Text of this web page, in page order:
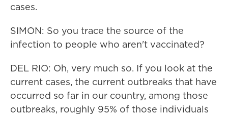
cases.
SIMON: So you trace the source of the
infection to people who aren't vaccinated?
DEL RIO: Oh, very much so. If you look at the
current cases, the current outbreaks that have
occurred so far in our country, among those
outbreaks, roughly 95% of those individuals